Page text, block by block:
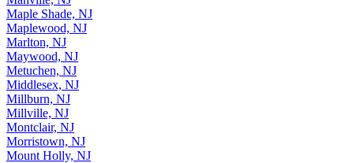
Manville, NJ
Maple Shade, NJ
Maplewood, NJ
Marlton, NJ
Maywood, NJ
Metuchen, NJ
Middlesex, NJ
Millburn, NJ
Millville, NJ
Montclair, NJ
Morristown, NJ